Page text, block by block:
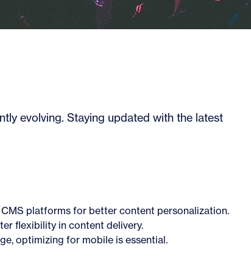
evolving. Staying updated with the latest
platforms for better content personalization.
flexibility in content delivery.
optimizing for mobile is essential.